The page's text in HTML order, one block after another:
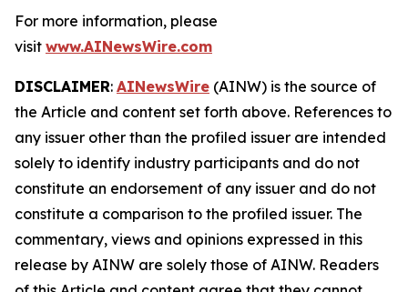
For more information, please
visit www.AINewsWire.com
DISCLAIMER: AINewsWire (AINW) is the source of
the Article and content set forth above. References to
any issuer other than the profiled issuer are intended
solely to identify industry participants and do not
constitute an endorsement of any issuer and do not
constitute a comparison to the profiled issuer. The
commentary, views and opinions expressed in this
release by AINW are solely those of AINW. Readers